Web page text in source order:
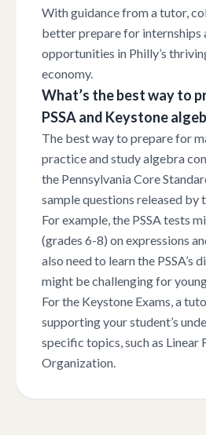
With guidance from a tutor,
better prepare for internships
opportunities in Philly’s
economy.
What’s the best way to
PSSA and Keystone
The best way to prepare for
practice and study algebra
the Pennsylvania Core
sample questions released by
For example, the PSSA tests
(grades 6-8) on expressions
also need to learn the PSSA’s
might be challenging for
For the Keystone Exams, a
supporting your student’s
specific topics, such as Linear
Organization.